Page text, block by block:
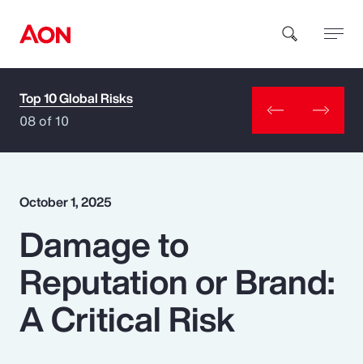
How can we help you?
Popular Searches
Insurance
Top 10 Global Risks
08 of 10
October 1, 2025
Damage to
Reputation or Brand:
A Critical Risk